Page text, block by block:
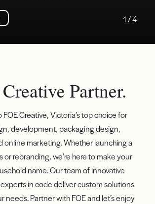
1 / 4
Partner.
Creative, Victoria’s top choice for
development, packaging design,
online marketing. Whether launching a
or rebranding, we’re here to make your
name. Our team of innovative
in code deliver custom solutions
needs. Partner with FOE and let’s enjoy